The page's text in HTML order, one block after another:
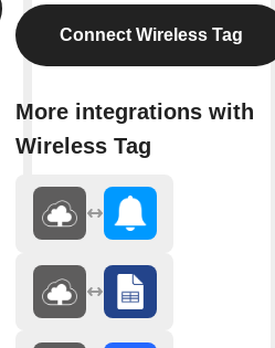
Connect Wireless Tag
More integrations with
Wireless Tag